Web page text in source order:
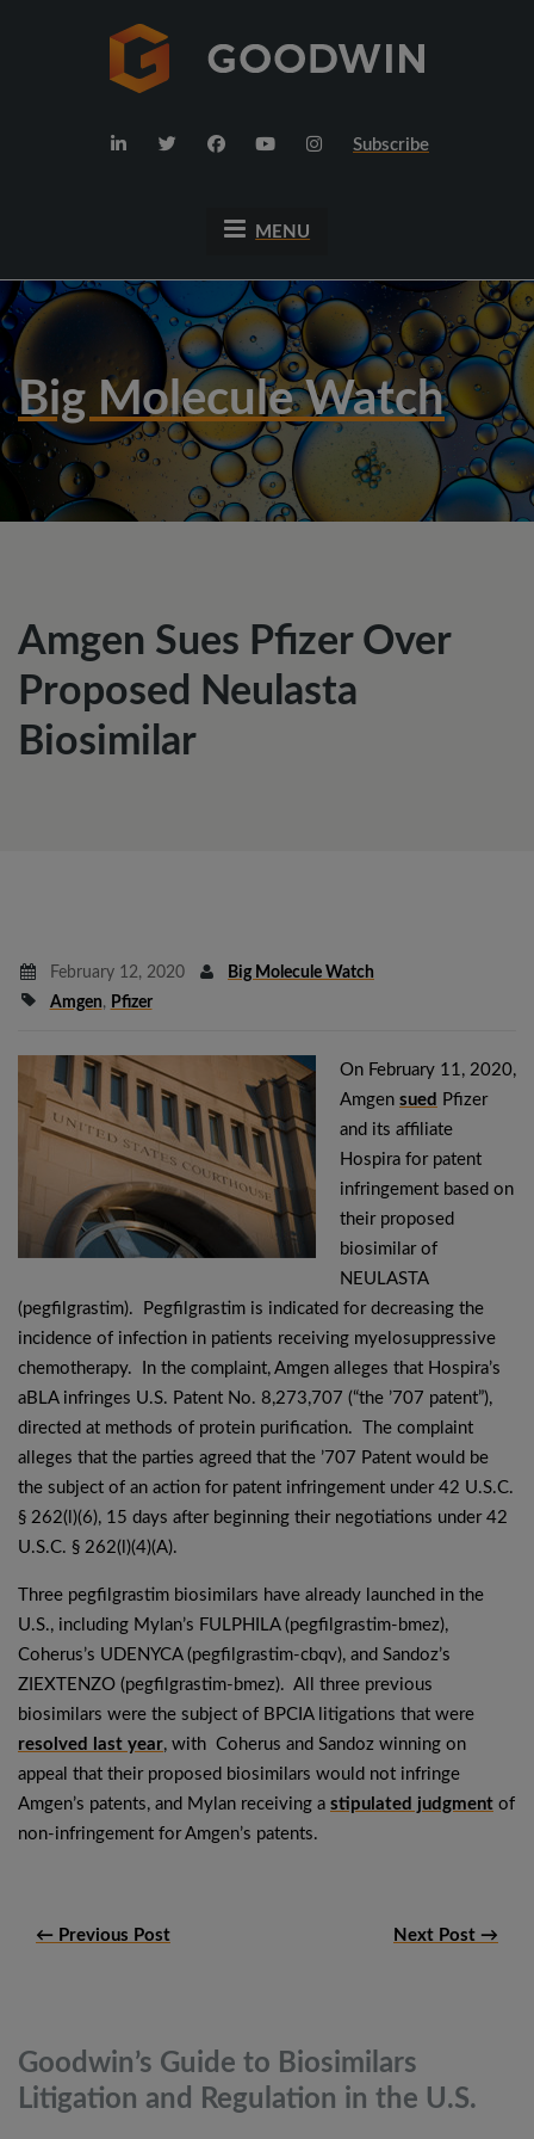
Subscribe
MENU
Big Molecule Watch
Amgen Sues Pfizer Over
Proposed Neulasta
Biosimilar
February 12, 2020
Big Molecule Watch
Amgen, Pfizer
On February 11, 2020,
Amgen sued
Pfizer
and its affiliate
Hospira for patent
infringement based on
their proposed
biosimilar of
NEULASTA
(pegfilgrastim). Pegfilgrastim is indicated for decreasing the
incidence of infection in patients receiving myelosuppressive
chemotherapy. In the complaint, Amgen alleges that Hospira’s
aBLA infringes U.S. Patent No. 8,273,707 (“the ’707 patent”),
directed at methods of protein purification. The complaint
alleges that the parties agreed that the ’707 Patent would be
the subject of an action for patent infringement under 42 U.S.C.
§ 262(l)(6), 15 days after beginning their negotiations under 42
U.S.C. § 262(l)(4)(A).
Three pegfilgrastim biosimilars have already launched in the
U.S., including Mylan’s FULPHILA (pegfilgrastim-bmez),
Coherus’s UDENYCA (pegfilgrastim-cbqv), and Sandoz’s
ZIEXTENZO (pegfilgrastim-bmez). All three previous
biosimilars were the subject of BPCIA litigations that were
resolved last year, with Coherus and Sandoz winning on
appeal that their proposed biosimilars would not infringe
Amgen’s patents, and Mylan receiving a stipulated judgment of
non-infringement for Amgen’s patents.
← Previous Post Next Post →
Goodwin’s Guide to Biosimilars
Litigation and Regulation in the U.S.